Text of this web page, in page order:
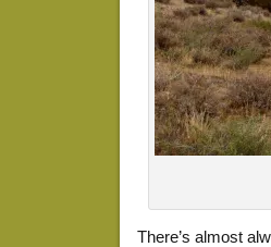
There’s almost